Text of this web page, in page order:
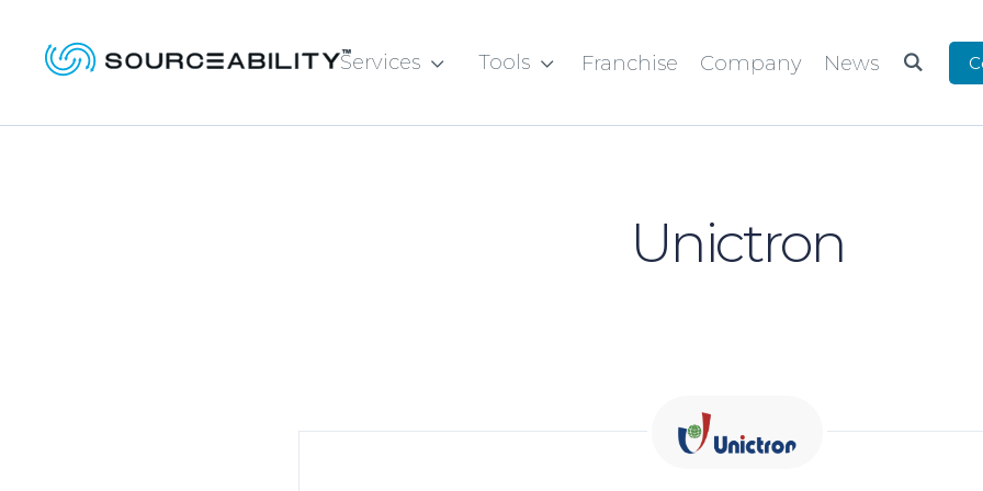
Services  Tools  Franchise Company News 
Unictron